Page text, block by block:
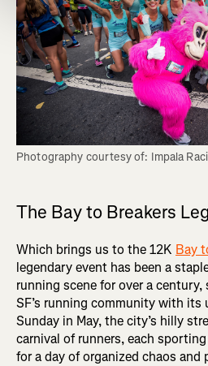
Photography courtesy of: Impala
The Bay to Breakers
Which brings us to the 12K Bay
legendary event has been a
running scene for over a century,
SF’s running community with its
Sunday in May, the city’s hilly
carnival of runners, each
for a day of organized chaos and